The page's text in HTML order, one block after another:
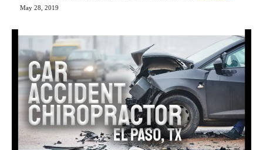
May 28, 2019